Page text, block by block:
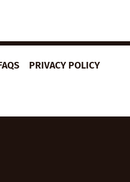
PRIVACY POLICY